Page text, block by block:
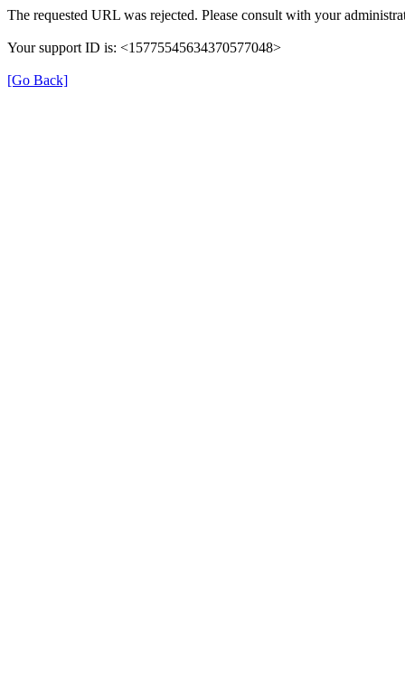
The requested URL was rejected. Please consult with your
Your support ID is: <15775545634370577048>
[Go Back]